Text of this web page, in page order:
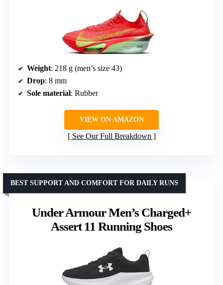
Weight: 218 g (men’s size 43)
Drop: 8 mm
Sole material: Rubber
VIEW ON AMAZON
See Our Full Breakdown
Under Armour Men’s Charged+
Assert 11 Running Shoes
BEST SUPPORT AND COMFORT FOR DAILY RUNS